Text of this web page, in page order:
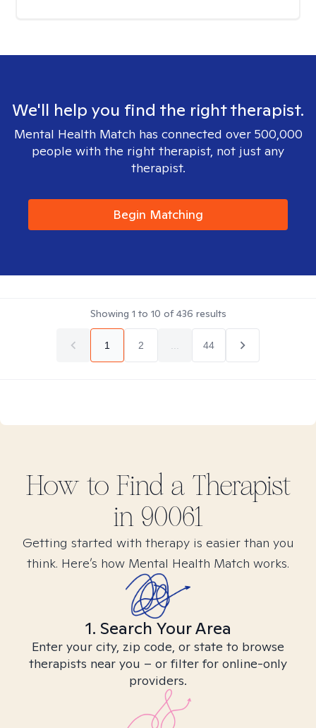
We'll help you find the right therapist.
Mental Health Match has connected over 500,000
people with the right therapist, not just any
therapist.
Begin Matching
Showing 1 to 10 of436 results
1 2 44
How to Find a Therapist
in 90061
Getting started with therapy is easier than you
think. Here’s how Mental Health Match works.
1. Search Your Area
Enter your city, zip code, or state to browse
therapists near you – or filter for online-only
providers.